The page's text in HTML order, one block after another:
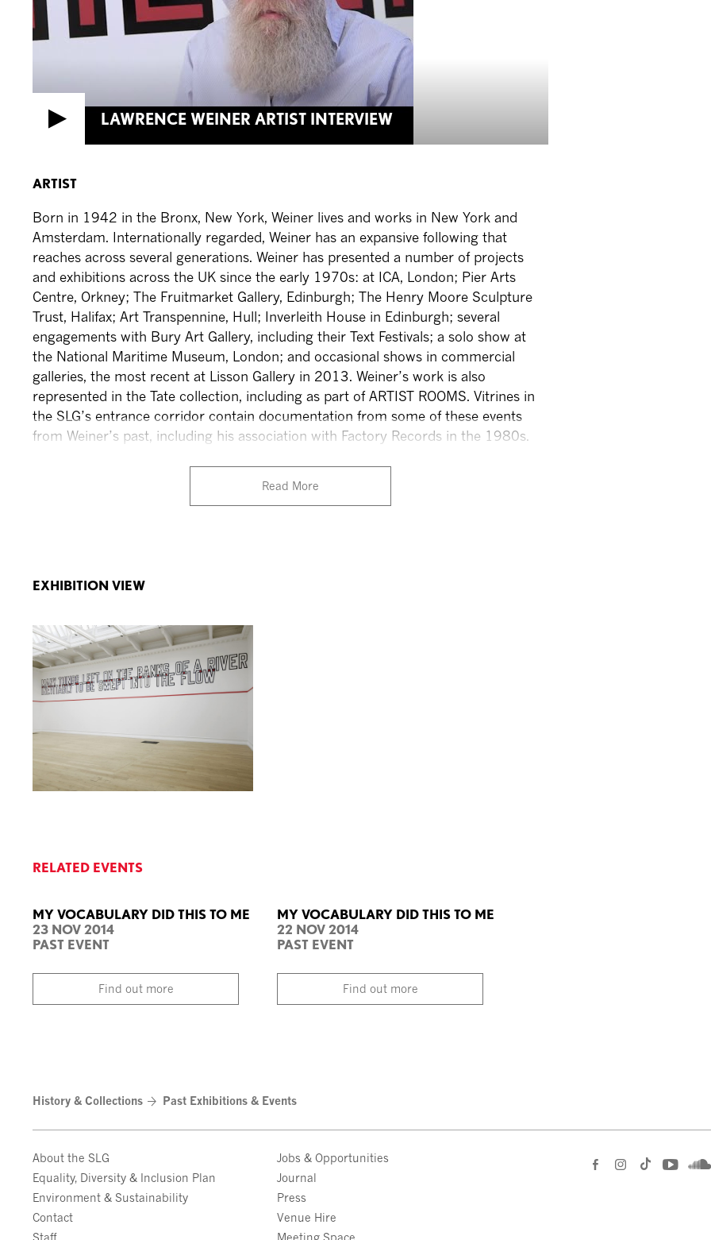
LAWRENCE WEINER ARTIST INTERVIEW
ARTIST
Born in 1942 in the Bronx, New York, Weiner lives and works in New York and
Amsterdam. Internationally regarded, Weiner has an expansive following that
reaches across several generations. Weiner has presented a number of projects
and exhibitions across the UK since the early 1970s: at ICA, London; Pier Arts
Centre, Orkney; The Fruitmarket Gallery, Edinburgh; The Henry Moore Sculpture
Trust, Halifax; Art Transpennine, Hull; Inverleith House in Edinburgh; several
engagements with Bury Art Gallery, including their Text Festivals; a solo show at
the National Maritime Museum, London; and occasional shows in commercial
galleries, the most recent at Lisson Gallery in 2013. Weiner’s work is also
represented in the Tate collection, including as part of ARTIST ROOMS. Vitrines in
the SLG’s entrance corridor contain documentation from some of these events
from Weiner’s past, including his association with Factory Records in the 1980s.
Read More
EXHIBITION VIEW
RELATED EVENTS
MY VOCABULARY DID THIS TO ME
23 NOV 2014
PAST EVENT
Find out more
MY VOCABULARY DID THIS TO ME
22 NOV 2014
PAST EVENT
Find out more
History & Collections Past Exhibitions & Events
About the SLG
Equality, Diversity & Inclusion Plan
Environment & Sustainability
Contact
Staff
Jobs & Opportunities
Journal
Press
Venue Hire
Meeting Space